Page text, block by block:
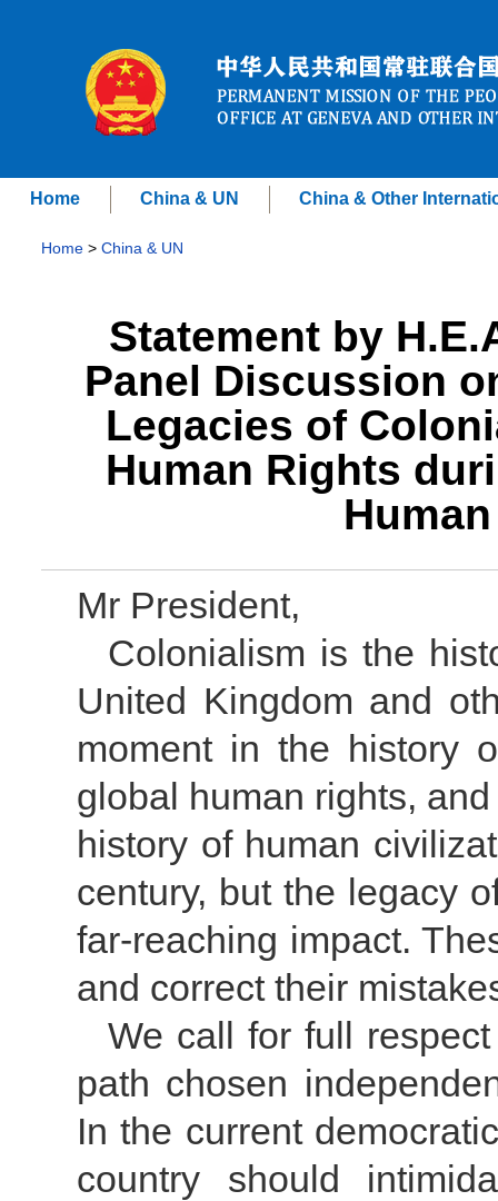
Home China & UN China & Other
Home > China & UN
Statement by
Panel Discussion
Legacies of
Human Rights
Mr President,
Colonialism is the
United Kingdom and
moment in the history
global human rights,
history of human
century, but the legacy
far-reaching impact.
and correct their
We call for full
path chosen
In the current
country should